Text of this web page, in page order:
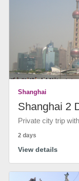
Shanghai
Shanghai 2
Private city trip
2 days
View details